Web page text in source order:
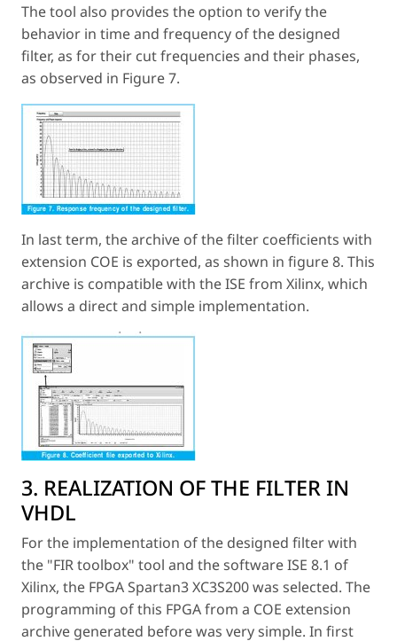
The tool also provides the option to verify the
behavior in time and frequency of the designed
filter, as for their cut frequencies and their phases,
as observed in Figure 7.
In last term, the archive of the filter coefficients with
extension COE is exported, as shown in figure 8. This
archive is compatible with the ISE from Xilinx, which
allows a direct and simple implementation.
3. REALIZATION OF THE FILTER IN
VHDL
For the implementation of the designed filter with
the "FIR toolbox" tool and the software ISE 8.1 of
Xilinx, the FPGA Spartan3 XC3S200 was selected. The
programming of this FPGA from a COE extension
archive generated before was very simple. In first